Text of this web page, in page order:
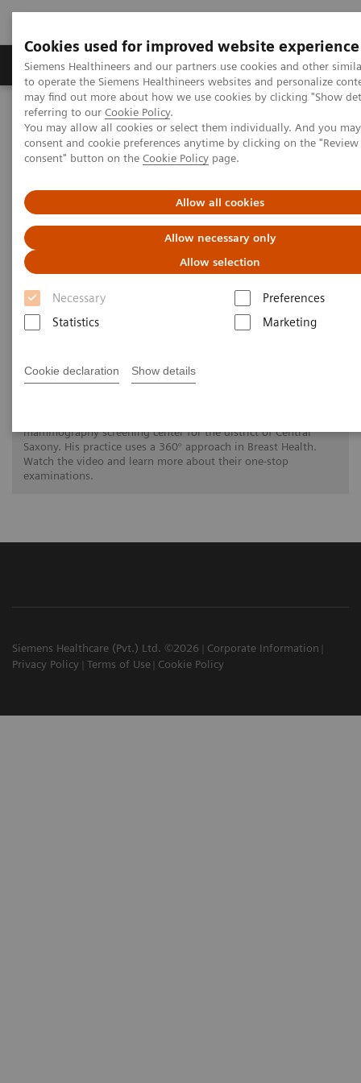
Cookies used for improved website experience
Siemens Healthineers and our partners use cookies and other
to operate the Siemens Healthineers websites and personalize
may find out more about how we use cookies by clicking "Show
referring to our Cookie Policy.
You may allow all cookies or select them individually. And you
consent and cookie preferences anytime by clicking on the
consent" button on the Cookie Policy page.
Allow all cookies
Allow necessary only
Allow selection
Necessary
Preferences
Statistics
Marketing
Cookie declaration Show details
Products & Services Clinical Specialties
Home Medical Imaging Mammography
A 360° approach in Breast Health with MAMMOMAT Revelation
A 360° approach in Breast
Health with MAMMOMAT
Revelation
2022-06-27
A 360° approach in Breast Health with
MAMMOMAT Revelation
mammography screening center for the district of Central
Saxony. His practice uses a 360° approach in Breast Health.
Watch the video and learn more about their one-stop
examinations.
Siemens Healthcare (Pvt.) Ltd. ©2026
Corporate Information
Privacy Policy
Terms of Use Cookie Policy